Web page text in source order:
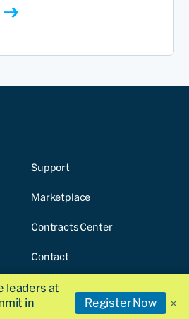
Support
Marketplace
Contracts Center
Contact
leaders at
in
Register Now